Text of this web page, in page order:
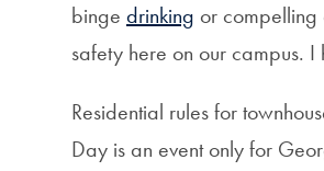
binge drinking or compelling
safety here on our campus.
Residential rules for
Day is an event only for